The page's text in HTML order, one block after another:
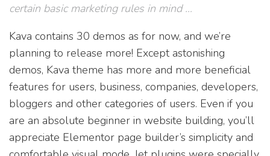
certain basic marketing rules in mind …
Kava contains 30 demos as for now, and we’re
planning to release more! Except astonishing
demos, Kava theme has more and more beneficial
features for users, business, companies, developers,
bloggers and other categories of users. Even if you
are an absolute beginner in website building, you’ll
appreciate Elementor page builder’s simplicity and